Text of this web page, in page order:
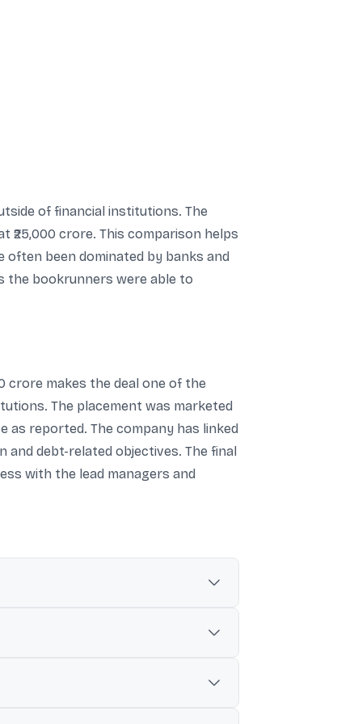
of financial institutions. The
₹25,000 crore. This comparison helps
often been dominated by banks and
the bookrunners were able to
crore makes the deal one of the
The placement was marketed
as reported. The company has linked
and debt-related objectives. The final
with the lead managers and